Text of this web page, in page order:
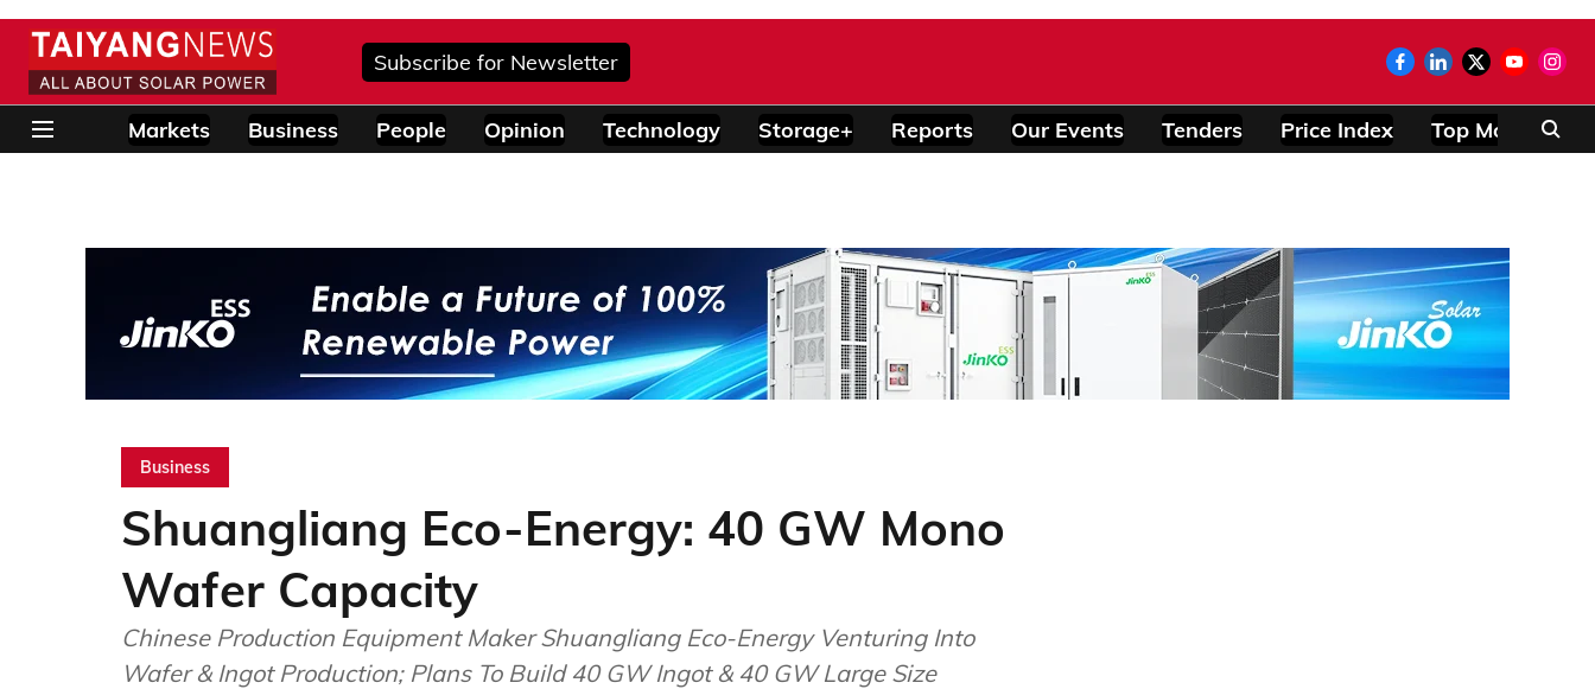
Subscribe for Newsletter
Markets Business People Opinion Technology Storage+ Reports Our Events Tenders Price Index Top Modules
Business
Shuangliang Eco-Energy: 40 GW Mono
Wafer Capacity
Chinese Production Equipment Maker Shuangliang Eco-Energy Venturing Into
Wafer & Ingot Production; Plans To Build 40 GW Ingot & 40 GW Large Size